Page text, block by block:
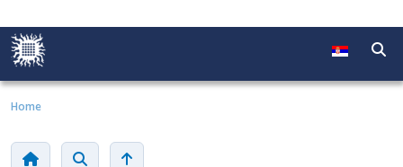
Home